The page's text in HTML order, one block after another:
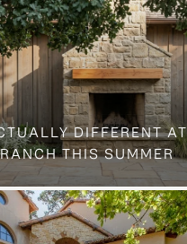
DIFFERENT AT
THIS SUMMER